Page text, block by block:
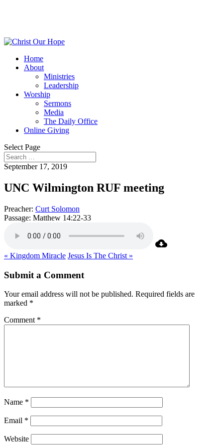
Home
About
Ministries
Leadership
Worship
Sermons
Media
The Daily Office
Online Giving
Select Page
September 17, 2019
UNC Wilmington RUF meeting
Preacher: Curt Solomon
Passage: Matthew 14:22-33
« Kingdom Miracle Jesus Is The Christ »
Submit a Comment
Your email address will not be published. Required fields are
marked *
Comment *
Name *
Email *
Website